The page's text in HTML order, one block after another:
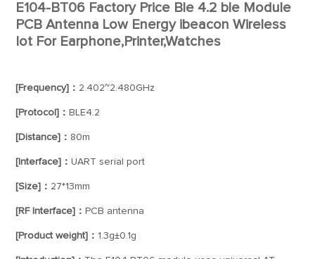
E104-BT06 Factory Price Ble 4.2 ble Module
PCB Antenna Low Energy ibeacon Wireless
Iot For Earphone,Printer,Watches
[Frequency]： 2.402~2.480GHz
[Protocol]： BLE4.2
[Distance]： 80m
[Interface]：UART serial port
[Size]： 27*13mm
[RF Interface]： PCB antenna
[Product weight]： 1.3g±0.1g